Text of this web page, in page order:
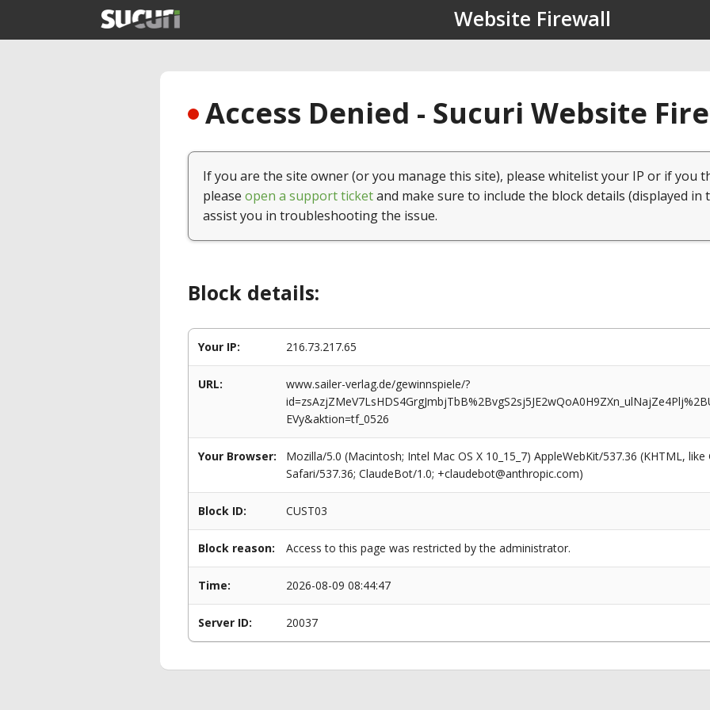
Website Firewall
Access Denied - Sucuri Website
If you are the site owner (or you manage this site), please whitelist your IP or if you
please open a support ticketand make sure to include the block details (displayed in
assist you in troubleshooting the issue.
Block details:
Your IP: 216.73.217.65
URL:
www.sailer-verlag.de/gewinnspiele/?
EVy&aktion=tf_0526
Your Browser:
Mozilla/5.0 (Macintosh; Intel Mac OS X 10_15_7) AppleWebKit/537.36 (KHTML,
Safari/537.36; ClaudeBot/1.0; +claudebot@anthropic.com)
Block ID: CUST03
Block reason: Access to this page was restricted by the administrator.
Time: 2026-08-09 08:44:47
Server ID: 20037